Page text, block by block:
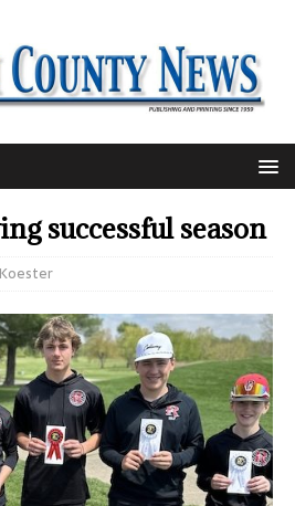
successful season